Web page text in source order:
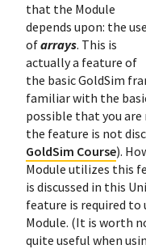
that the Module
depends upon: the use
ofarrays. This is
actually a feature of
the basic GoldSim
familiar with the
possible that you
the feature is not
GoldSim Course).
Module utilizes this
is discussed in this
feature is required
Module. (It is worth
quite useful when